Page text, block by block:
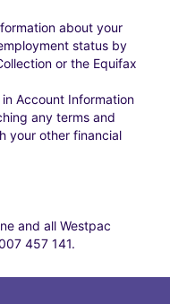
about your
status by
or the Equifax
Account Information
any terms and
your other financial
and all Westpac
457 141.